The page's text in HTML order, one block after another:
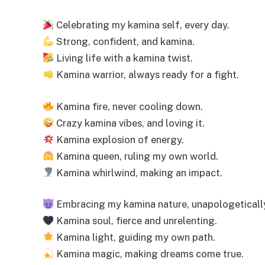
Celebrating my kamina self, every day.
Strong, confident, and kamina.
Living life with a kamina twist.
Kamina warrior, always ready for a fight.
Kamina fire, never cooling down.
Crazy kamina vibes, and loving it.
Kamina explosion of energy.
Kamina queen, ruling my own world.
Kamina whirlwind, making an impact.
Embracing my kamina nature,
Kamina soul, fierce and unrelenting.
Kamina light, guiding my own path.
Kamina magic, making dreams come true.